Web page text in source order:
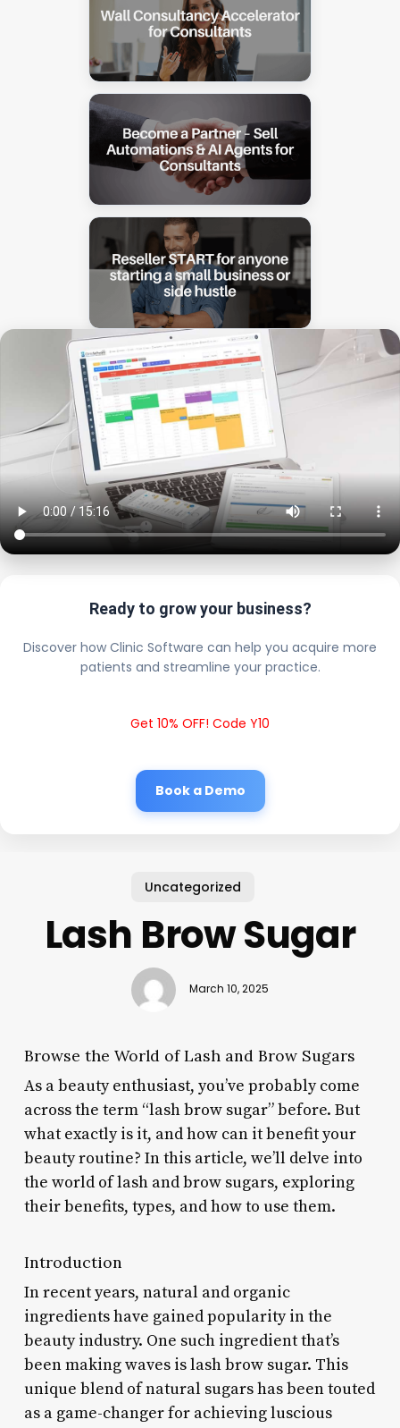
Ready to grow your business?
Discover how Clinic Software can help you acquire more
patients and streamline your practice.
Get 10% OFF! Code Y10
Book a Demo
Uncategorized
Lash Brow Sugar
March 10, 2025
Browse the World of Lash and Brow Sugars
As a beauty enthusiast, you’ve probably come
across the term “lash brow sugar” before. But
what exactly is it, and how can it benefit your
beauty routine? In this article, we’ll delve into
the world of lash and brow sugars, exploring
their benefits, types, and how to use them.
Introduction
In recent years, natural and organic
ingredients have gained popularity in the
beauty industry. One such ingredient that’s
been making waves is lash brow sugar. This
unique blend of natural sugars has been touted
as a game-changer for achieving luscious